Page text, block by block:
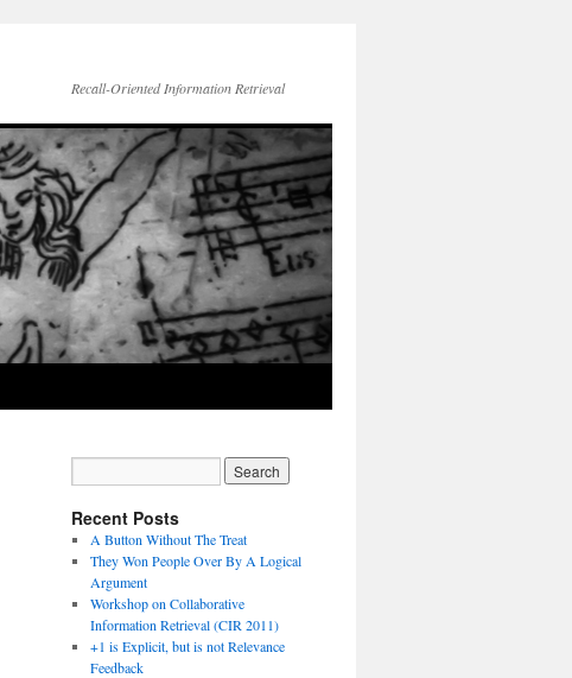
Recall-Oriented Information Retrieval
Recent Posts
A Button Without The Treat
They Won People Over By A Logical
Argument
Workshop on Collaborative
Information Retrieval (CIR 2011)
+1 is Explicit, but is not Relevance
Feedback